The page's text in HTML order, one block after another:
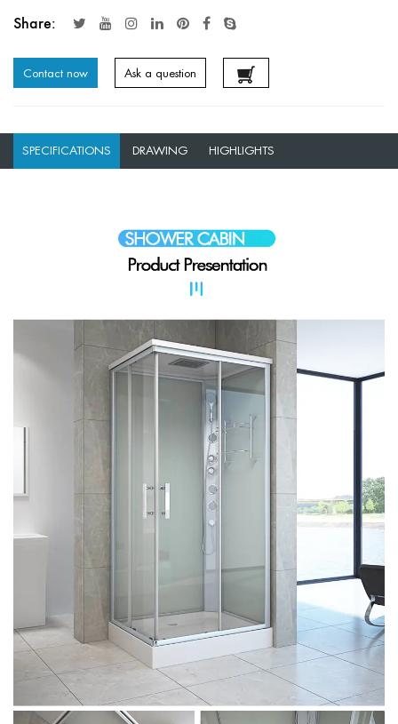
Share:
Contact now Ask a question
SPECIFICATIONS DRAWING HIGHLIGHTS